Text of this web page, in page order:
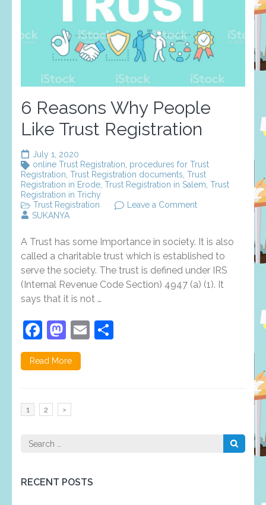
6 Reasons Why People
Like Trust Registration
July 1, 2020
online Trust Registration procedures for Trust
Registration Trust Registration documents Trust
Registration in Erode Trust Registration in Salem Trust
Registration in Trichy
Trust Registration
Leave a Commenton
People
Like
Trust
Registration
SUKANYA
A Trust has some Importance in society. It is also
called a charitable trust which is established to
serve the society. The trust is defined under IRS
(Internal Revenue Code Section) 4947 (a) (1). It
says that it is not …
Facebook
Mastodon
Email
Read More
Posts
Page
1 Page
2 >
Search
RECENT POSTS